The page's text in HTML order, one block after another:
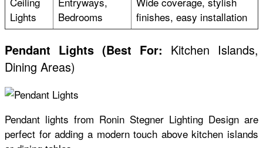
Lights
Bedrooms
finishes, easy installation
Pendant Lights (Best For: Kitchen Islands,
Dining Areas)
Pendant lights from Ronin Stegner Lighting Design are
perfect for adding a modern touch above kitchen islands